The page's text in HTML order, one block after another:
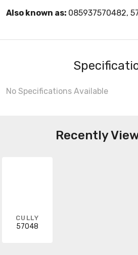
Also known as: 085937570482,
No Specifications Available
Recently
CULLY
57048